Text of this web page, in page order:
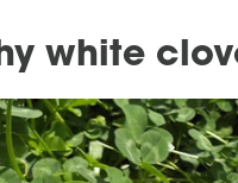
white